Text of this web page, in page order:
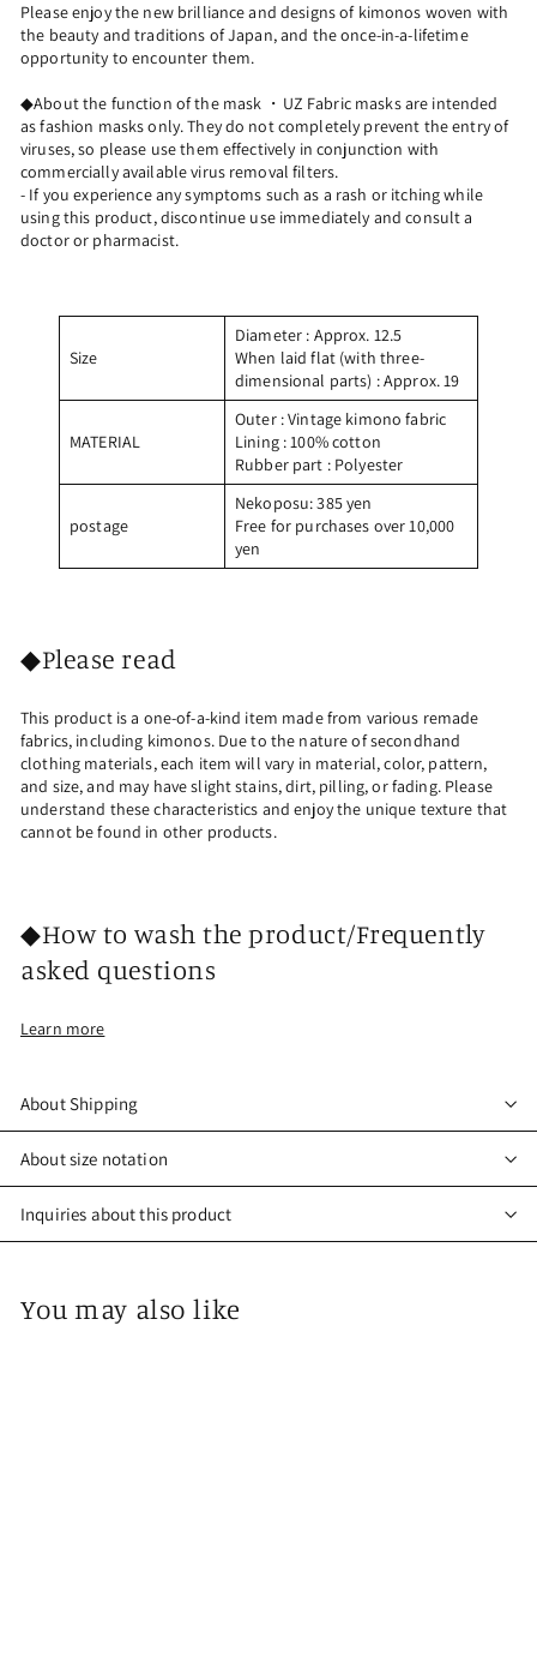
Please enjoy the new brilliance and designs of kimonos woven with
the beauty and traditions of Japan, and the once-in-a-lifetime
opportunity to encounter them.
◆About the function of the mask ・UZ Fabric masks are intended
as fashion masks only. They do not completely prevent the entry of
viruses, so please use them effectively in conjunction with
commercially available virus removal filters.
- If you experience any symptoms such as a rash or itching while
using this product, discontinue use immediately and consult a
doctor or pharmacist.
Size
Diameter : Approx. 12.5
When laid flat (with three-
dimensional parts) : Approx. 19
MATERIAL
Outer: Vintage kimono fabric
Lining: 100% cotton
Rubber part : Polyester
postage
Nekoposu: 385 yen
Free for purchases over 10,000
yen
◆Please read
This product is a one-of-a-kind item made from various remade
fabrics, including kimonos. Due to the nature of secondhand
clothing materials, each item will vary in material, color, pattern,
and size, and may have slight stains, dirt, pilling, or fading. Please
understand these characteristics and enjoy the unique texture that
cannot be found in other products.
◆How to wash the product/Frequently
asked questions
Learn more
About Shipping
About size notation
Inquiries about this product
You may also like